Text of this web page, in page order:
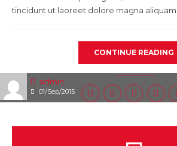
admin
01/Sep/2015
tincidunt ut laoreet dolore magna aliquam
CONTINUE READING